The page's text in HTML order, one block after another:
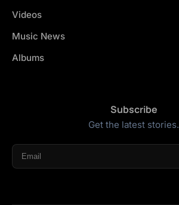
Videos
Music News
Albums
Subscribe
Get the latest stories.